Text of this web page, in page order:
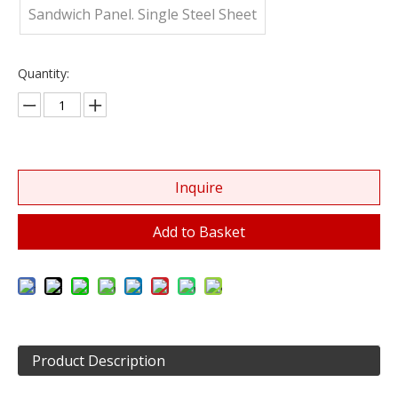
Sandwich Panel. Single Steel Sheet
Quantity:
Inquire
Add to Basket
Product Description